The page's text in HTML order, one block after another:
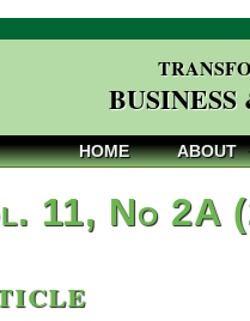
HOME ABOUT
11, No 2A